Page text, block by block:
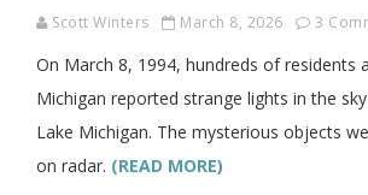
Scott Winters March 8, 2026 3
On March 8, 1994, hundreds of residents
Michigan reported strange lights in the
Lake Michigan. The mysterious objects
on radar. (READ MORE)